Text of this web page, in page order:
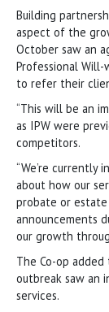
Building
aspect of the
October saw an
Professional
to refer their
“This will be an
as IPW were
competitors.
“We’re currently
about how our
probate or estate
announcements
our growth
The Co-op
outbreak saw an
services.